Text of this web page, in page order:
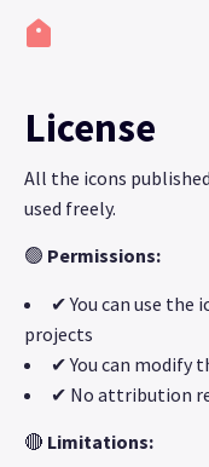
License
All the icons
used freely.
🟢 Permissions:
✔ You can use the
projects
✔ You can modify
✔ No attribution
🔴 Limitations: